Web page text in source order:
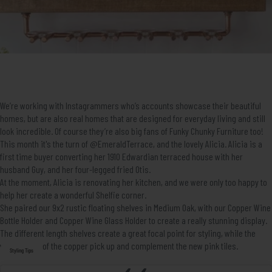
Styling Tips
We’re working with Instagrammers who’s accounts showcase their beautiful
homes, but are also real homes that are designed for everyday living and still
look incredible. Of course they’re also big fans of Funky Chunky Furniture too!
This month it's the turn of @EmeraldTerrace, and the lovely Alicia. Alicia is a
first time buyer converting her 1910 Edwardian terraced house with her
husband Guy, and her four-legged fried Otis.
At the moment, Alicia is renovating her kitchen, and we were only too happy to
help her create a wonderful Shelfie corner.
She paired our 9x2 rustic floating shelves in Medium Oak, with our Copper Wine
Bottle Holder and Copper Wine Glass Holder to create a really stunning display.
The different length shelves create a great focal point for styling, while the
warm tones of the copper pick up and complement the new pink tiles.